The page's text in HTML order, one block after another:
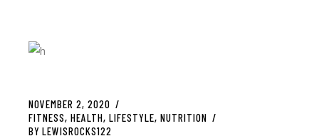
NOVEMBER 2, 2020
FITNESS HEALTH LIFESTYLE NUTRITION
BY LEWISROCKS122